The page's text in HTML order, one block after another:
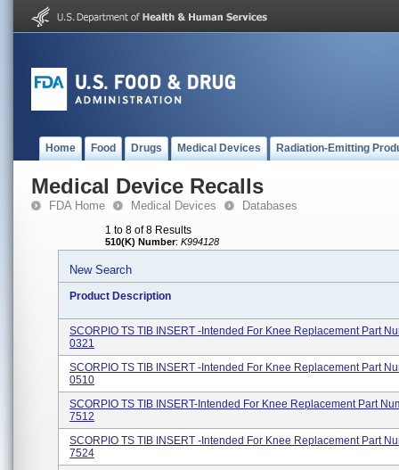
Home Food Drugs Medical Devices Radiation-Emitting
Medical Device Recalls
FDA Home Medical Devices Databases
1 to 8 of 8 Results
510(K) Number: K994128
New Search
Product Description
SCORPIO TS TIB INSERT -Intended For Knee Replacement Part
0321
SCORPIO TS TIB INSERT -Intended For Knee Replacement Part
0510
SCORPIO TS TIB INSERT-Intended For Knee Replacement Part
7512
SCORPIO TS TIB INSERT -Intended For Knee Replacement Part
7524